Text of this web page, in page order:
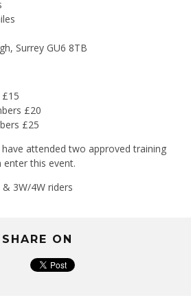
Surrey GU6 8TB
£20
£25
attended two approved training
enter this event.
3W/4W riders
SHARE ON